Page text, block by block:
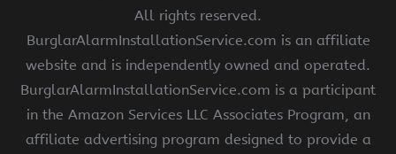
All rights reserved.
BurglarAlarmInstallationService.com is an affiliate
website and is independently owned and operated.
BurglarAlarmInstallationService.com is a participant
in the Amazon Services LLC Associates Program, an
affiliate advertising program designed to provide a